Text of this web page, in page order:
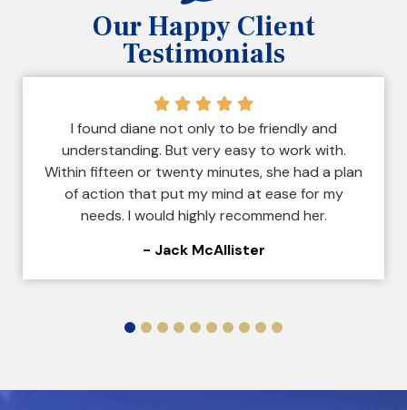
Our Happy Client
Testimonials
I found diane not only to be friendly and
understanding. But very easy to work with.
Within fifteen or twenty minutes, she had a plan
of action that put my mind at ease for my
needs. I would highly recommend her.
- Jack McAllister
4 5 6 7 8 9 10